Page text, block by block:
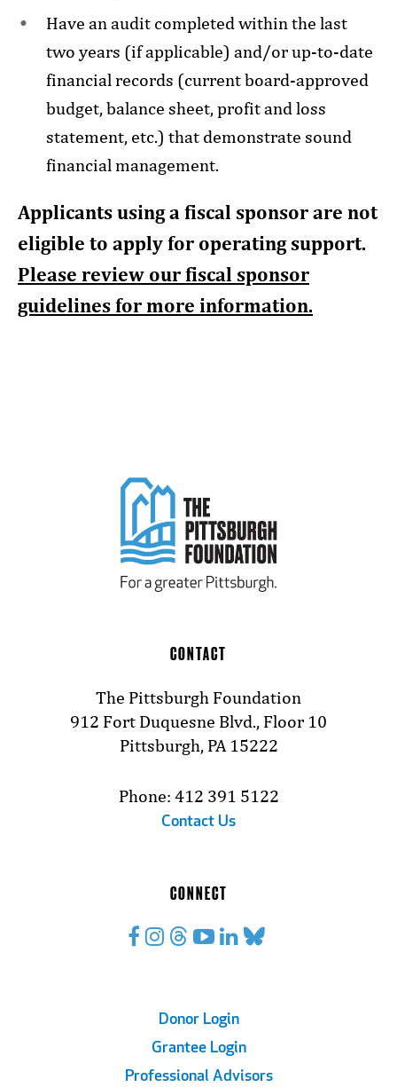
Have an audit completed within the last
two years (if applicable) and/or up-to-date
financial records (current board-approved
budget, balance sheet, profit and loss
statement, etc.) that demonstrate sound
financial management.
Applicants using a fiscal sponsor are not
eligible to apply for operating support.
Please review our fiscal sponsor
guidelines for more information.
CONTACT
The Pittsburgh Foundation
912 Fort Duquesne Blvd., Floor 10
Pittsburgh, PA 15222
Phone: 412 391 5122
Contact Us
CONNECT
Donor Login
Grantee Login
Professional Advisors